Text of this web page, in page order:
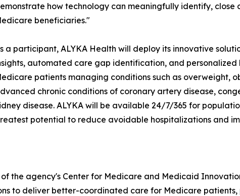
how technology can meaningfully identify,
beneficiaries."
a participant, ALYKA Health will deploy its innovative
automated care gap identification, and
patients managing conditions such as overweight,
chronic conditions of coronary artery disease,
disease. ALYKA will be available 24/7/365 for
potential to reduce avoidable hospitalizations and
of the agency's Center for Medicare and Medicaid
to deliver better-coordinated care for Medicare